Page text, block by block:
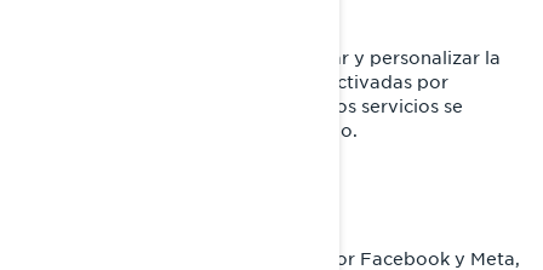
Estas cookies se utilizan para mejorar y personalizar la
funcionalidad del sitio. Pueden ser activadas por
nuestros equipos o por terceros cuyos servicios se
utilizan en las páginas de nuestro sitio.
Estas cookies son proporcionadas por Facebook y Meta,